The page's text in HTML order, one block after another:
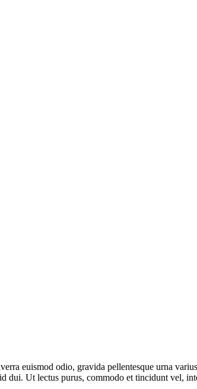
euismod odio, gravida pellentesque urna
dui. Ut lectus purus, commodo et tincidunt vel,